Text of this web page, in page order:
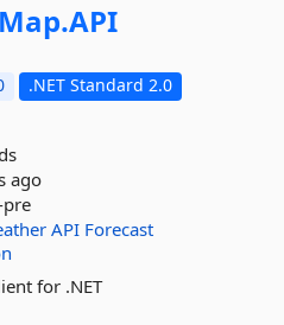
API
.NET Standard 2.0
ago
API Forecast
for .NET